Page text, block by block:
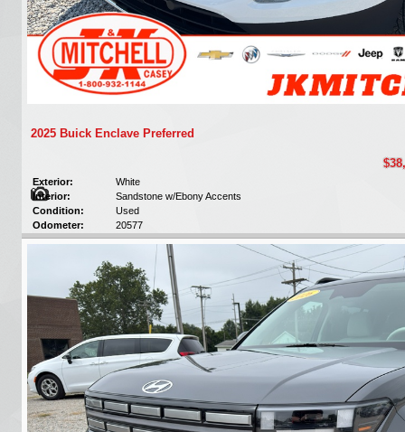
2025 Buick Enclave Preferred
Exterior:
White
Interior:
Sandstone w/Ebony Accents
Condition:
Used
Odometer:
20577